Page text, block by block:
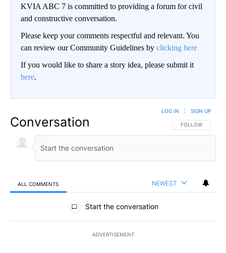
KVIA ABC 7 is committed to providing a forum for civil
and constructive conversation.
Please keep your comments respectful and relevant. You
can review our Community Guidelines by clicking here
If you would like to share a story idea, please submit it
here.
Conversation FOLLOW THIS
FOLLOW
LOG IN SIGN UP
ALL COMMENTS NEWEST
All Comments
Start the conversation
ADVERTISEMENT